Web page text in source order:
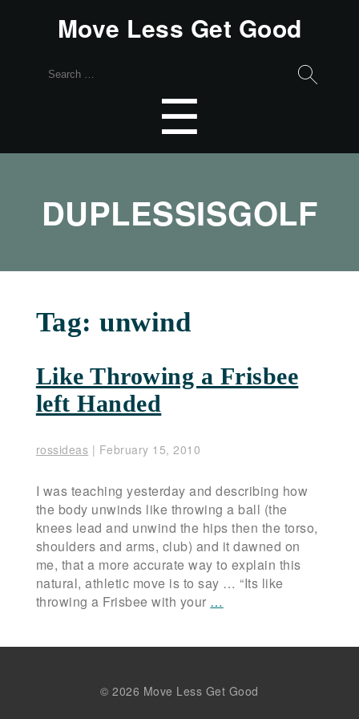
Move Less Get Good
Search
☰
DUPLESSISGOLF
Tag:unwind
Like Throwing a Frisbee
left Handed
rossideas | February 15, 2010
I was teaching yesterday and describing how
the body unwinds like throwing a ball (the
knees lead and unwind the hips then the torso,
shoulders and arms, club) and it dawned on
me, that a more accurate way to explain this
natural, athletic move is to say … “Its like
throwing a Frisbee with your …
© 2026 Move Less Get Good